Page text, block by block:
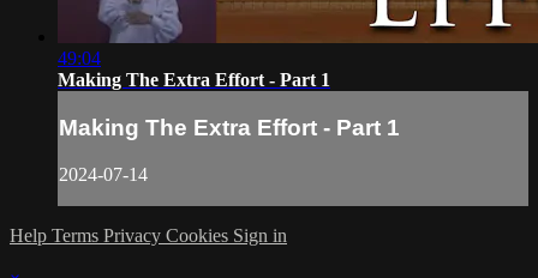
49:04
Making The Extra Effort - Part 1
Making The Extra Effort - Part 1
2024-07-14
Help Terms Privacy Cookies Sign in